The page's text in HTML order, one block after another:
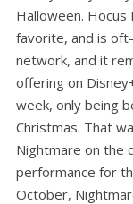
Halloween. Hocus
favorite, and is
network, and it
offering on
week, only being
Christmas. That
Nightmare on the
performance for
October,